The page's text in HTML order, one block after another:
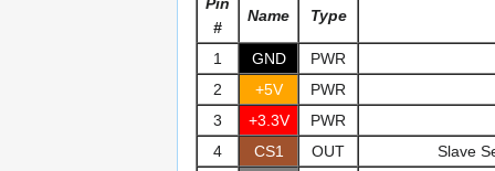
#
Name Type
1 GND
PWR
2
+5V
PWR
3
+3.3V
PWR
4
CS1 OUT Slave